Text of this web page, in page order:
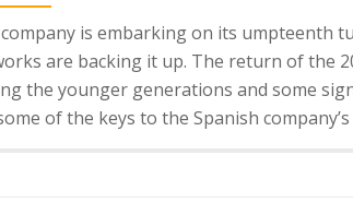
is embarking on its umpteenth
are backing it up. The return of the
the younger generations and some
of the keys to the Spanish